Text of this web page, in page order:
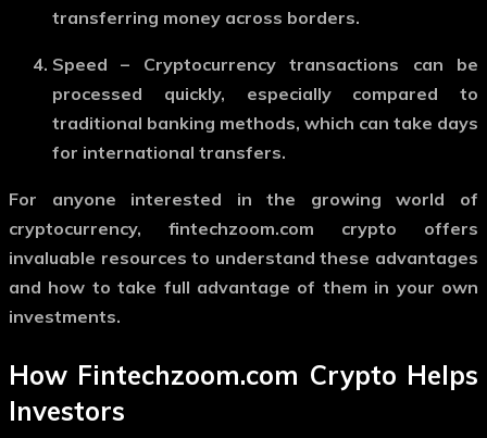
transferring money across borders.
Speed – Cryptocurrency transactions can be
processed quickly, especially compared to
traditional banking methods, which can take days
for international transfers.
For anyone interested in the growing world of
cryptocurrency, fintechzoom.com crypto offers
invaluable resources to understand these advantages
and how to take full advantage of them in your own
investments.
How Fintechzoom.com Crypto Helps
Investors